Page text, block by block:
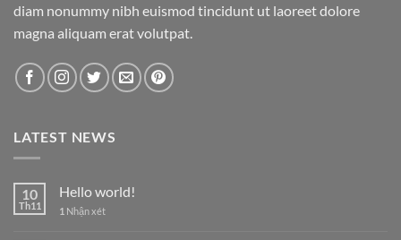
diam nonummy nibh euismod tincidunt ut laoreet dolore
magna aliquam erat volutpat.
LATEST NEWS
10
Th11
Hello world!
1 Nhận xét